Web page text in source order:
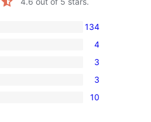
134
4
3
3
10